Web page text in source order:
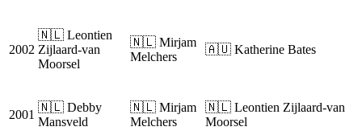
2002
🇳🇱 Leontien
Zijlaard-van
Moorsel
🇳🇱 Mirjam
Melchers
🇦🇺 Katherine Bates
2001
🇳🇱 Debby
Mansveld
🇳🇱 Mirjam
Melchers
🇳🇱 Leontien Zijlaard-van
Moorsel